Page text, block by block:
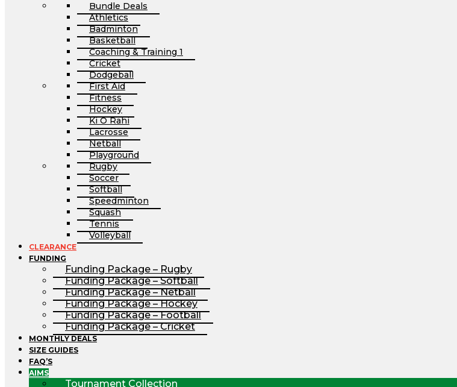
Bundle Deals
Athletics
Badminton
Basketball
Coaching & Training 1
Cricket
Dodgeball
First Aid
Fitness
Hockey
Ki O Rahi
Lacrosse
Netball
Playground
Rugby
Soccer
Softball
Speedminton
Squash
Tennis
Volleyball
CLEARANCE
FUNDING
Funding Package – Rugby
Funding Package – Softball
Funding Package – Netball
Funding Package – Hockey
Funding Package – Football
Funding Package – Cricket
MONTHLY DEALS
SIZE GUIDES
FAQ’S
AIMS
Tournament Collection